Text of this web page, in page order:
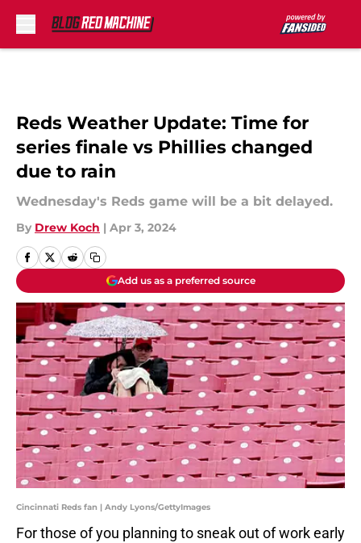
Reds Weather Update: Time for
series finale vs Phillies changed
due to rain
Wednesday's Reds game will be a bit delayed.
By Drew Koch | Apr 3, 2024
Add us as a preferred source
Cincinnati Reds fan | Andy Lyons/GettyImages
For those of you planning to sneak out of work early